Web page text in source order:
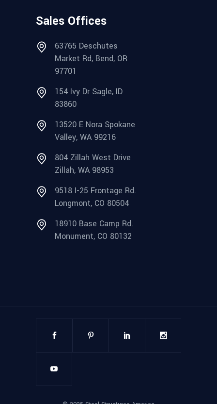
Sales Offices
63765 Deschutes
Market Rd, Bend, OR
97701
154 Ivy Dr Sagle, ID
83860
13520 E Nora Spokane
Valley, WA 99216
804 Zillah West Drive
Zillah, WA 98953
9518 I-25 Frontage Rd.
Longmont, CO 80504
18910 Base Camp Rd.
Monument, CO 80132